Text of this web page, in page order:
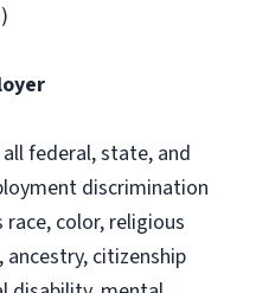
federal, state, and
discrimination
race, color, religious
citizenship